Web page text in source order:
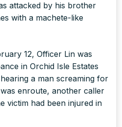
attacked by his brother
with a machete-like
12, Officer Lin was
in Orchid Isle Estates
a man screaming for
enroute, another caller
victim had been injured in